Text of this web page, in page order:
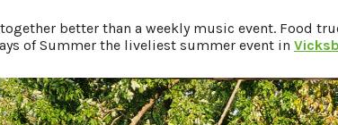
better than a weekly music event. Food
of Summer the liveliest summer event in